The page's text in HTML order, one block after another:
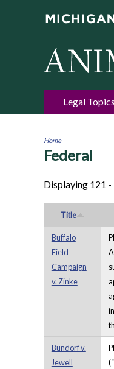
Legal Topics
You
Home
Federal
Displaying 121
Title
Buffalo
Field
Campaign
v. Zinke
Bundorf v.
Jewell